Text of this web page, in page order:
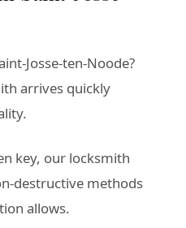
Josse-ten-Noode?
arrives quickly
key, our locksmith
destructive methods
allows.